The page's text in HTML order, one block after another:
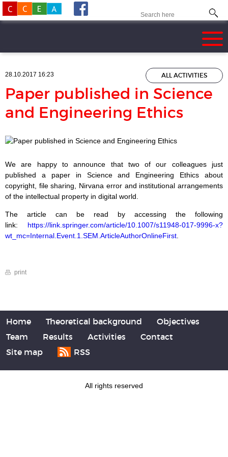
28.10.2017 16:23 ALL ACTIVITIES
Paper published in Science
and Engineering Ethics
print
We are happy to announce that two of our colleagues just
published a paper in Science and Engineering Ethics about
copyright, file sharing, Nirvana error and institutional arrangements
of the intellectual property in digital world.
The article can be read by accessing the following
link: https://link.springer.com/article/10.1007/s11948-017-9996-x?
wt_mc=Internal.Event.1.SEM.ArticleAuthorOnlineFirst
Home Theoretical background
Objectives
Team
Results Activities
Contact
Site map
RSS
All rights reserved